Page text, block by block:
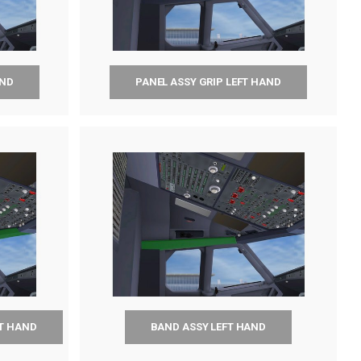
PANEL ASSY GRIP LEFT HAND
HAND BAND ASSY LEFT HAND